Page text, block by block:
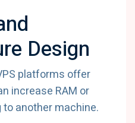
Design
platforms offer
increase RAM or
another machine.